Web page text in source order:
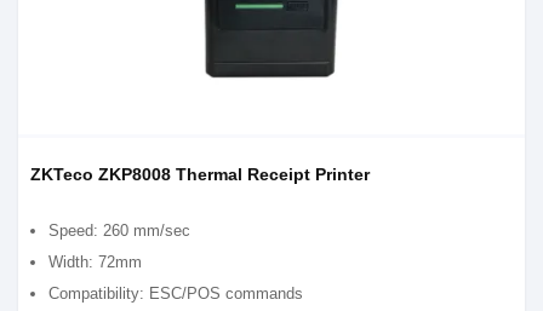
ZKTeco ZKP8008 Thermal Receipt Printer
Speed: 260 mm/sec
Width: 72mm
Compatibility: ESC/POS commands